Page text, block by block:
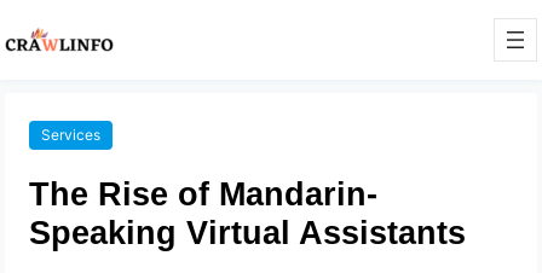
Services
The Rise of Mandarin-
Speaking Virtual Assistants